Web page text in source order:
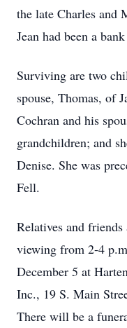
the late Charles and
Jean had been a
Surviving are two
spouse, Thomas, of
Cochran and his
grandchildren; and
Denise. She was
Fell.
Relatives and
viewing from 2-4
December 5 at
Inc., 19 S. Main
There will be a